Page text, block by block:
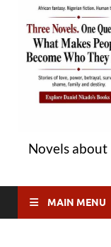
Novels
MAIN MENU